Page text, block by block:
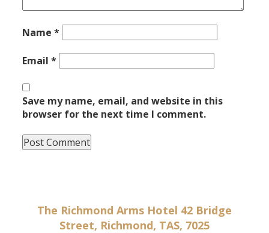
Name*
Email*
Save my name, email, and website in this
browser for the next time I comment.
The Richmond Arms Hotel 42 Bridge
Street, Richmond, TAS, 7025